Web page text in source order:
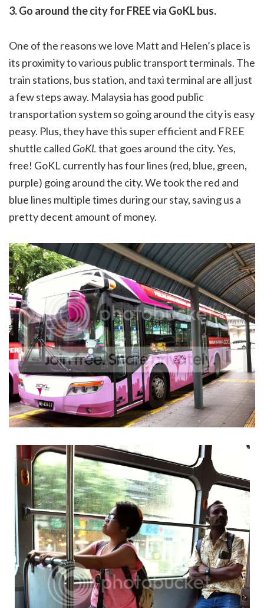
3. Go around the city for FREE via GoKL bus.
One of the reasons we love Matt and Helen’s place is
its proximity to various public transport terminals. The
train stations, bus station, and taxi terminal are all just
a few steps away. Malaysia has good public
transportation system so going around the city is easy
peasy. Plus, they have this super efficient and FREE
shuttle called GoKLthat goes around the city. Yes,
free! GoKL currently has four lines (red, blue, green,
purple) going around the city. We took the red and
blue lines multiple times during our stay, saving us a
pretty decent amount of money.